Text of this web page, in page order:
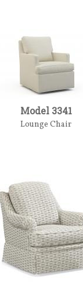
Model 3341
Lounge Chair